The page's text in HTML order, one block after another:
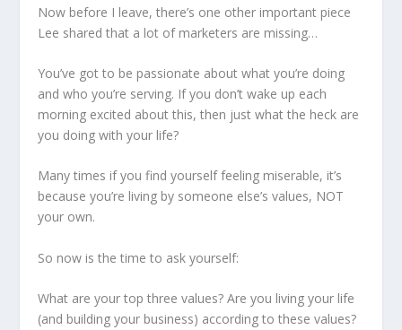
Now before I leave, there’s one other important piece
Lee shared that a lot of marketers are missing…
You’ve got to be passionate about what you’re doing
and who you’re serving. If you don’t wake up each
morning excited about this, then just what the heck are
you doing with your life?
Many times if you find yourself feeling miserable, it’s
because you’re living by someone else’s values, NOT
your own.
So now is the time to ask yourself:
What are your top three values? Are you living your life
(and building your business) according to these values?